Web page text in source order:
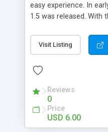
easy experience. In
1.5 was released. With
pages using a “janky”
numbers into a “page
pages. Let’s fast-
Wordpress version
improvements.
system remains
That’s where Reorder
Visit Listing
Reviews
0
Price
USD 6.00